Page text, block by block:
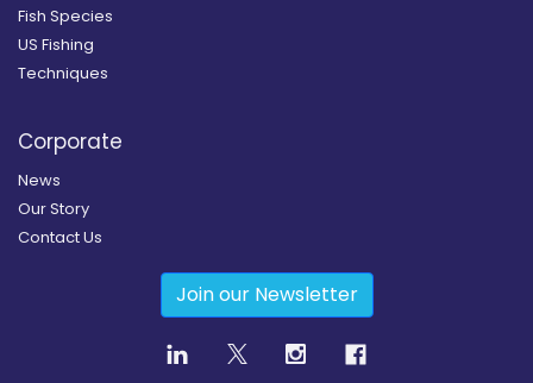
Fish Species
US Fishing
Techniques
Corporate
News
Our Story
Contact Us
Join our Newsletter